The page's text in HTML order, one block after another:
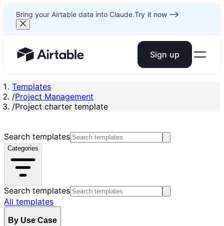
Bring your Airtable data into Claude.Try it now
Airtable home or view your bases Sign up
Templates
/Project Management
/Project charter template
Search templates
Categories
Search templates
All templates
By Use Case